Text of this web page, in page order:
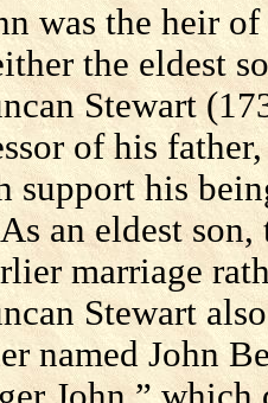
was the heir
the eldest
Stewart
of his
support his
As an eldest
marriage
Stewart
named John